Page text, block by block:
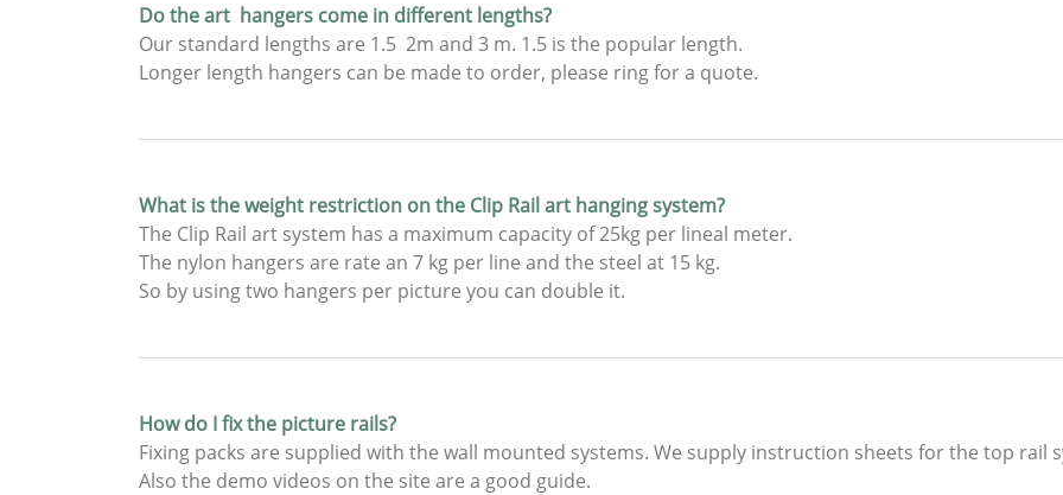
Do the art hangers come in different lengths?
Our standard lengths are 1.5 2m and 3 m. 1.5 is the popular length.
Longer length hangers can be made to order, please ring for a quote.
What is the weight restriction on the Clip Rail art hanging system?
The Clip Rail art system has a maximum capacity of 25kg per lineal meter.
The nylon hangers are rate an 7 kg per line and the steel at 15 kg.
So by using two hangers per picture you can double it.
How do I fix the picture rails?
Fixing packs are supplied with the wall mounted systems. We supply instruction sheets for the top rail
Also the demo videos on the site are a good guide.